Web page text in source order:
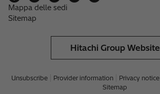
Mappa delle sedi
Sitemap
Hitachi Group Website
Unsubscribe Provider information Privacy notice
Sitemap